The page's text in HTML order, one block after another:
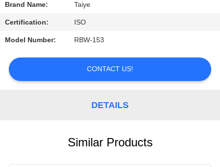
REQUEST
NEWS
Brand Name: Taiye
Certification: ISO
Model Number: RBW-153
CONTACT US!
DETAILS
Similar Products